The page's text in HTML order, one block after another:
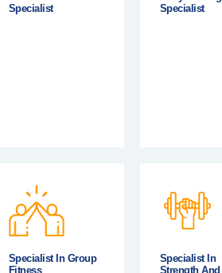
Specialist
Specialist
Specialist In Group
Fitness
Specialist In
Strength And